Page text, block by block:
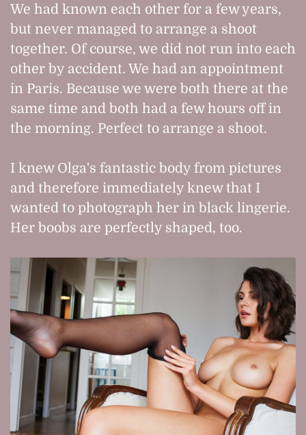
We had known each other for a few years,
but never managed to arrange a shoot
together. Of course, we did not run into each
other by accident. We had an appointment
in Paris. Because we were both there at the
same time and both had a few hours off in
the morning. Perfect to arrange a shoot.
I knew Olga's fantastic body from pictures
and therefore immediately knew that I
wanted to photograph her in black lingerie.
Her boobs are perfectly shaped, too.